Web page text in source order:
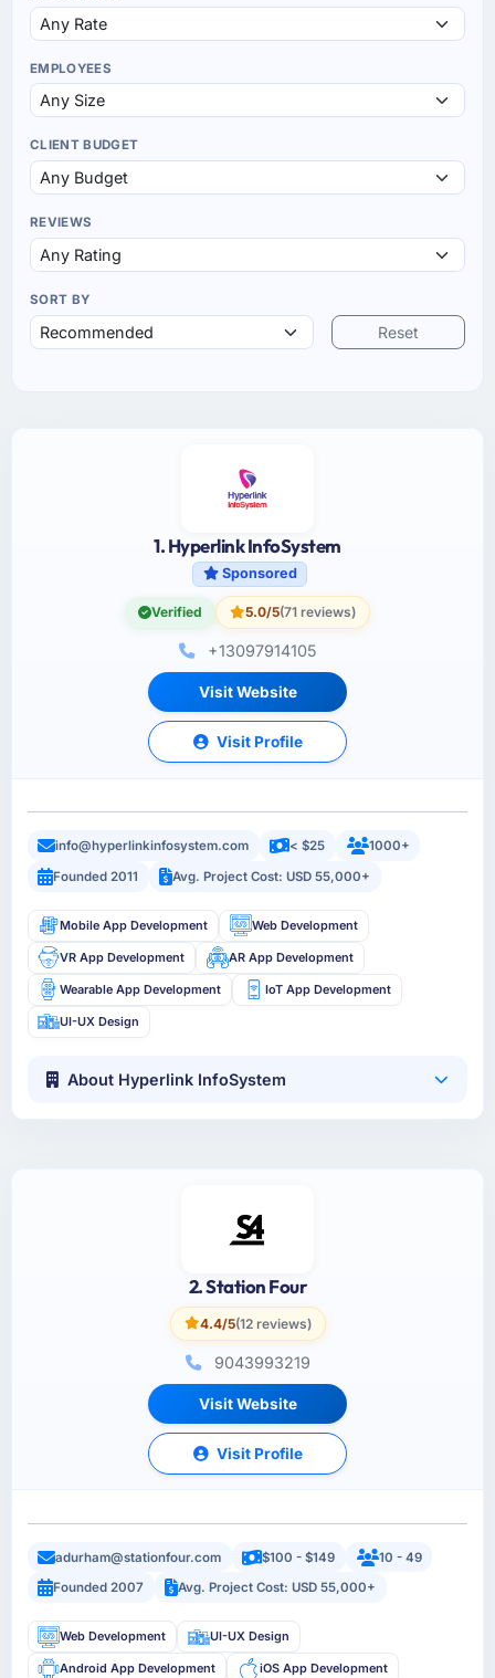
EMPLOYEES
CLIENT BUDGET
REVIEWS
SORT BY
Reset
1. Hyperlink InfoSystem
Sponsored
Verified 5.0/5(71 reviews)
+13097914105
Visit Website
Visit Profile
info@hyperlinkinfosystem.com < $25
1000+
Founded 2011
Avg. Project Cost: USD 55,000+
Mobile App Development Web Development
VR App Development AR App Development
Wearable App Development IoT App Development
UI-UX Design
About Hyperlink InfoSystem
2. Station Four
4.4/5(12 reviews)
9043993219
Visit Website
Visit Profile
adurham@stationfour.com $100 - $149
10 - 49
Founded 2007
Avg. Project Cost: USD 55,000+
Web Development UI-UX Design
Android App Development iOS App Development